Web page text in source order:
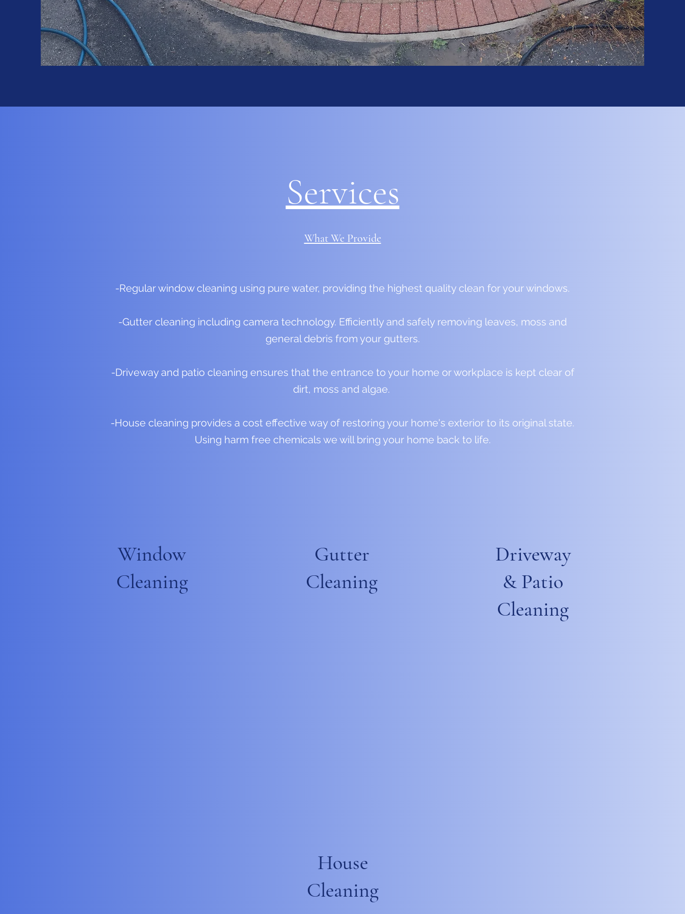
Services
What We Provide
-Regular window cleaning using pure water, providing the highest quality clean for your windows.
-Gutter cleaning including camera technology. Efficiently and safely removing leaves, moss and
general debris from your gutters.
-Driveway and patio cleaning ensures that the entrance to your home or workplace is kept clear of
dirt, moss and algae.
-House cleaning provides a cost effective way of restoring your home's exterior to its original state.
Using harm free chemicals we will bring your home back to life.
Window
Cleaning
Gutter
Cleaning
Driveway
& Patio
Cleaning
House
Cleaning